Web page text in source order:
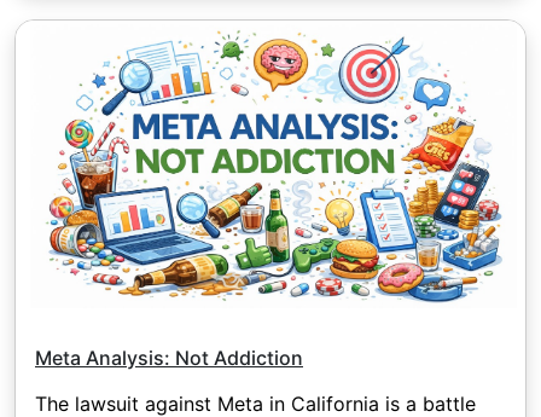
Meta Analysis: Not Addiction
The lawsuit against Meta in California is a battle